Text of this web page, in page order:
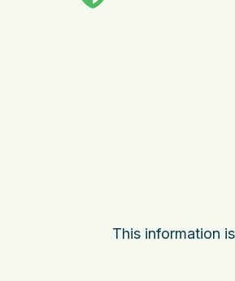
This information